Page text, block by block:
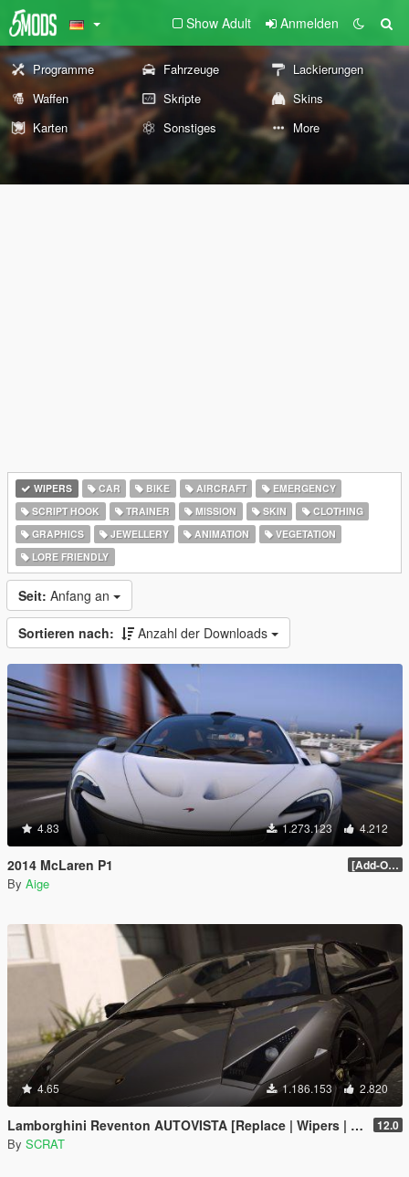
Show Adult Anmelden
Programme Fahrzeuge
Lackierungen
Waffen
Skripte
Skins
Karten
Sonstiges More
WIPERS CAR BIKE AIRCRAFT
EMERGENCY
SCRIPT HOOK
TRAINER MISSION SKIN
CLOTHING
GRAPHICS
JEWELLERY ANIMATION
VEGETATION
LORE FRIENDLY
Seit: Anfang an
Sortieren nach: Anzahl der Downloads
4.83 1.273.123 4.212
2014 McLaren P1 [Add-On / Replace] 2.0
By Aige
4.65 1.186.153 2.820
Lamborghini Reventon AUTOVISTA [Replace | Wipers | Template | Wings + Spoiler | Tuning] 12.0
By SCRAT